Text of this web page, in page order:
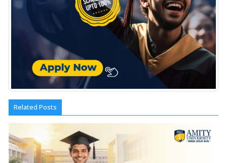
Related Posts